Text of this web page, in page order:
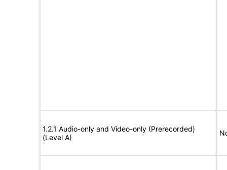
1.2.1 Audio-only and Video-only (Prerecorded)
(Level A)